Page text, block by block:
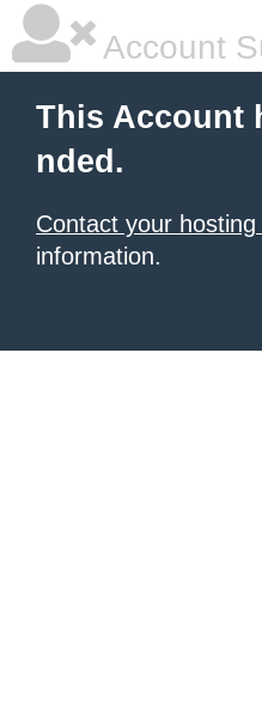
Account
This Account
nded.
Contact your
information.